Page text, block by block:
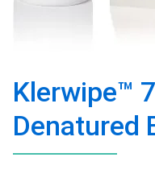
Klerwipe™
Denatured